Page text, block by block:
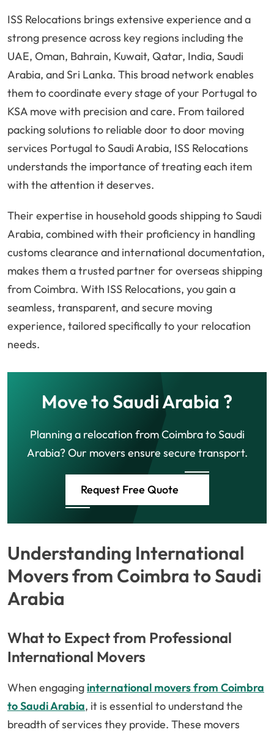
ISS Relocations brings extensive experience and a
strong presence across key regions including the
UAE, Oman, Bahrain, Kuwait, Qatar, India, Saudi
Arabia, and Sri Lanka. This broad network enables
them to coordinate every stage of your Portugal to
KSA move with precision and care. From tailored
packing solutions to reliable door to door moving
services Portugal to Saudi Arabia, ISS Relocations
understands the importance of treating each item
with the attention it deserves.
Their expertise in household goods shipping to Saudi
Arabia, combined with their proficiency in handling
customs clearance and international documentation,
makes them a trusted partner for overseas shipping
from Coimbra. With ISS Relocations, you gain a
seamless, transparent, and secure moving
experience, tailored specifically to your relocation
needs.
Move to Saudi Arabia ?
Planning a relocation from Coimbra to Saudi
Arabia? Our movers ensure secure transport.
Request Free Quote
Understanding International
Movers from Coimbra to Saudi
Arabia
What to Expect from Professional
International Movers
When engaging international movers from Coimbra
to Saudi Arabia, it is essential to understand the
breadth of services they provide. These movers